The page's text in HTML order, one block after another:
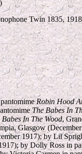
Twin 1835,
Robin Hood
The Babes In
Babes In The Wood,
Glasgow
1917); by Lil
by Dolly Ross in